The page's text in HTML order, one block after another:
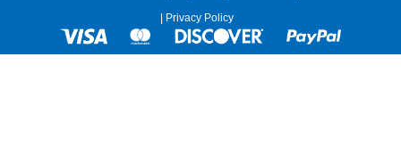
Privacy Policy